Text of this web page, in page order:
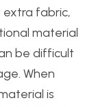
extra fabric,
material
be difficult
When
is